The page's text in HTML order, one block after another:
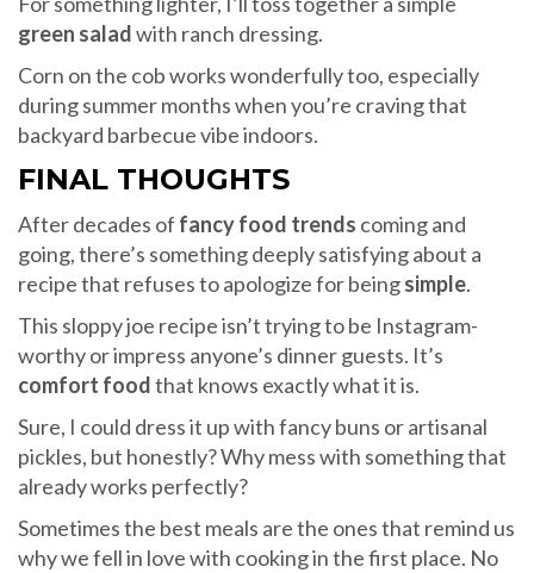
green saladwith ranch dressing.
Corn on the cob works wonderfully too, especially
during summer months when you’re craving that
backyard barbecue vibe indoors.
FINAL THOUGHTS
After decades of fancy food trends coming and
going, there’s something deeply satisfying about a
recipe that refuses to apologize for beingsimple.
This sloppy joe recipe isn’t trying to be Instagram-
worthy or impress anyone’s dinner guests. It’s
comfort foodthat knows exactly what it is.
Sure, I could dress it up with fancy buns or artisanal
pickles, but honestly? Why mess with something that
already works perfectly?
Sometimes the best meals are the ones that remind us
why we fell in love with cooking in the first place. No